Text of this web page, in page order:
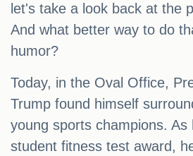
let's take a look back at the
And what better way to do
humor?
Today, in the Oval Office,
Trump found himself
young sports champions.
student fitness test award,